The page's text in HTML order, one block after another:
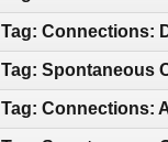
Tag: Connections:
Tag: Spontaneous
Tag: Connections: